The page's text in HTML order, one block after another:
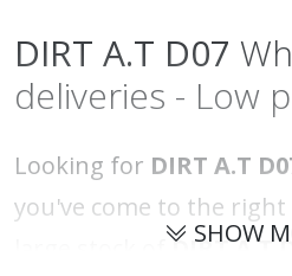
DIRT A.T D07
deliveries - Low
Looking for DIRT A.T
you've come to the right
DIRT A.T
SHOW